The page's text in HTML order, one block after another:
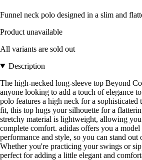
Funnel neck polo designed in a slim and
Product unavailable
All variants are sold out
Description
The high-necked long-sleeve top Beyond
anyone looking to add a touch of elegance
polo features a high neck for a
fit, this top hugs your silhouette for a
stretchy material is lightweight, allowing
complete comfort. adidas offers you a model
performance and style, so you can stand out
Whether you're practicing your swings or
perfect for adding a little elegant and